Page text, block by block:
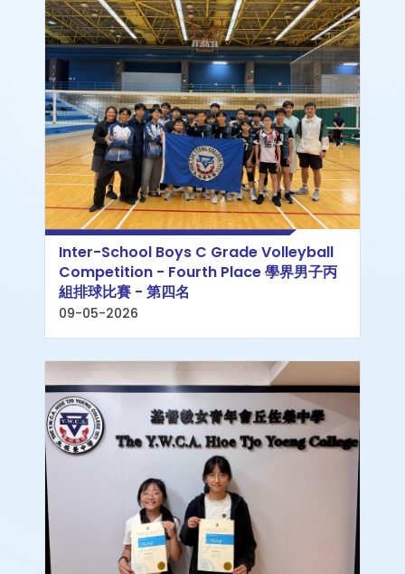
Inter-School Boys C Grade Volleyball
Competition - Fourth Place 學界男子丙
組排球比賽 - 第四名
09-05-2026